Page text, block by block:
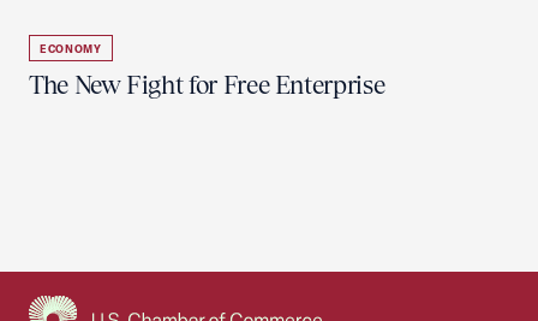
ECONOMY
The New Fight for Free Enterprise